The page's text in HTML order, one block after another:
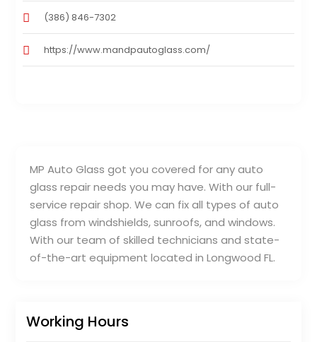
MP Auto Glass got you covered for any auto
glass repair needs you may have. With our full-
service repair shop. We can fix all types of auto
glass from windshields, sunroofs, and windows.
With our team of skilled technicians and state-
of-the-art equipment located in Longwood FL.
Working Hours
(386) 846-7302
https://www.mandpautoglass.com/